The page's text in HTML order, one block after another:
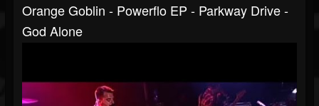
Orange Goblin - Powerflo EP - Parkway Drive -
God Alone